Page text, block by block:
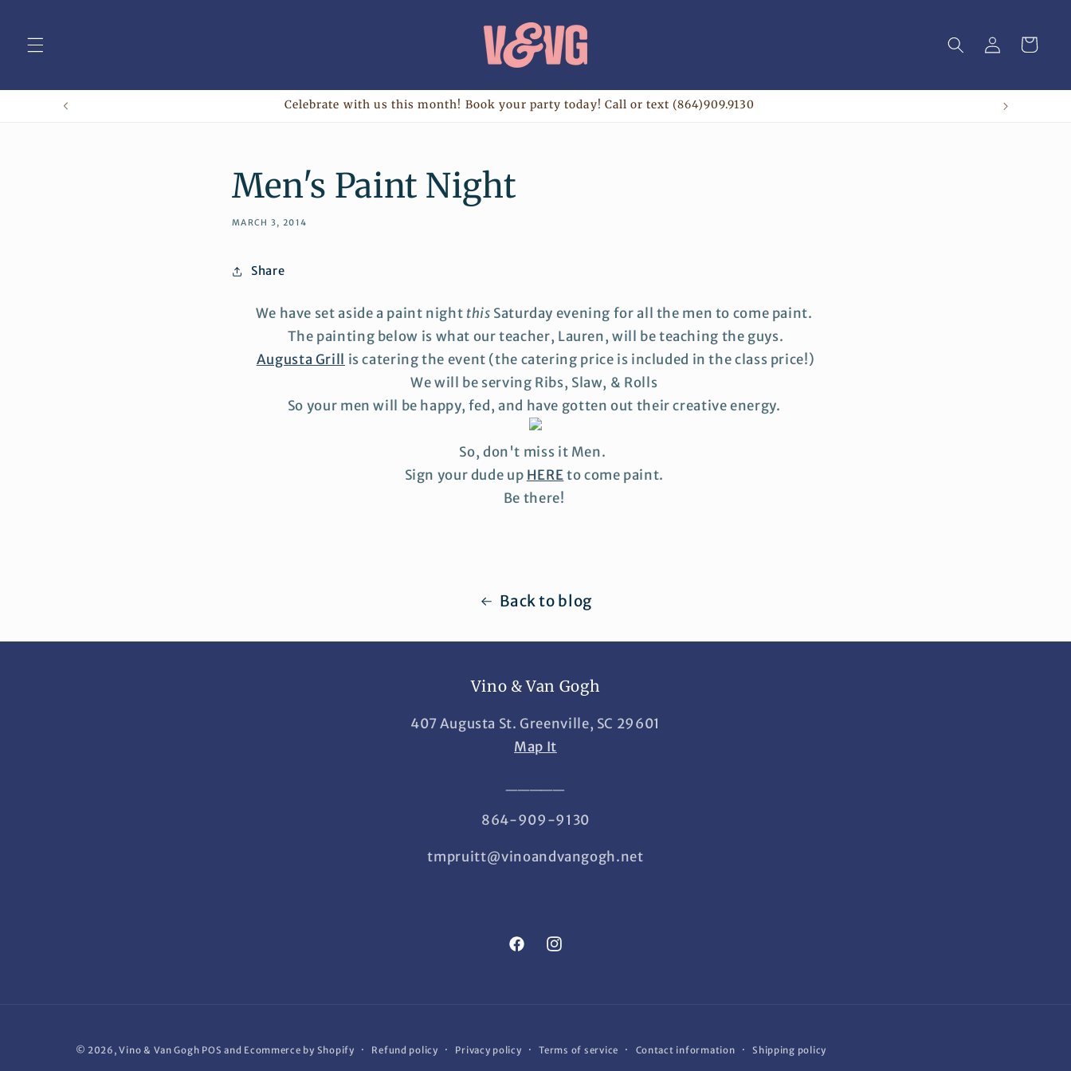
Log
in
Cart
Celebrate with us this month! Book your party today! Call or text (864)909.9130
Men's Paint Night
MARCH 3, 2014
Share
We have set aside a paint night this Saturday evening for all the men to come paint.
The painting below is what our teacher, Lauren, will be teaching the guys.
Augusta Grill is catering the event (the catering price is included in the class price!)
We will be serving Ribs, Slaw, & Rolls
So your men will be happy, fed, and have gotten out their creative energy.
So, don't miss it Men.
Sign your dude up HEREto come paint.
Be there!
Back to blog
Vino & Van Gogh
407 Augusta St. Greenville, SC 29601
Map It
864-909-9130
tmpruitt@vinoandvangogh.net
FacebookInstagram
© 2026,Vino & Van Gogh POS and Ecommerce by Shopify Refund policy Privacy policy Terms of service Contact information Shipping policy